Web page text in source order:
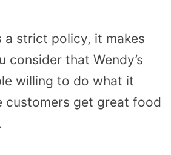
a strict policy, it makes
consider that Wendy’s
willing to do what it
customers get great food